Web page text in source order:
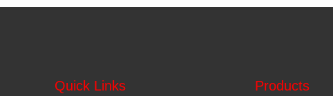
Quick Links Products